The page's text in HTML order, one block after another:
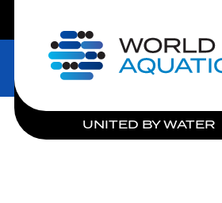
Home
UNITED BY WATER